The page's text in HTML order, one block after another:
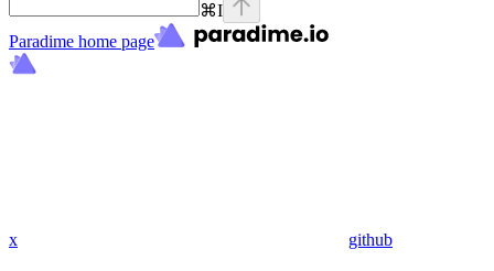
⌘I
Paradime home page
x github